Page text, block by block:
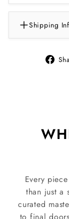
Shipping
Every
than just a
curated
to final